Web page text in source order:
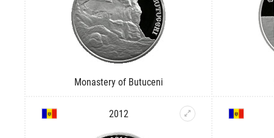
Monastery of Butuceni
2012